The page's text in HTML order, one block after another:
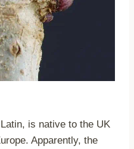
is native to the UK
Apparently, the